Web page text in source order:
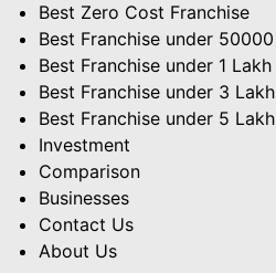
Best Zero Cost Franchise
Best Franchise under 50000
Best Franchise under 1 Lakh
Best Franchise under 3 Lakh
Best Franchise under 5 Lakh
Investment
Comparison
Businesses
Contact Us
About Us